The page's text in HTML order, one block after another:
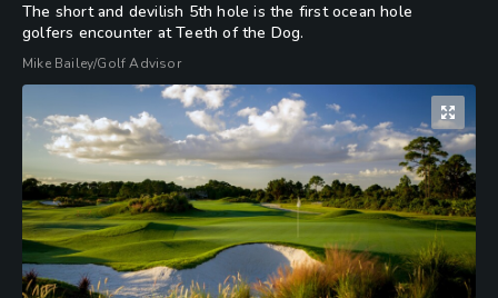
The short and devilish 5th hole is the first ocean hole
golfers encounter at Teeth of the Dog.
Mike Bailey/Golf Advisor